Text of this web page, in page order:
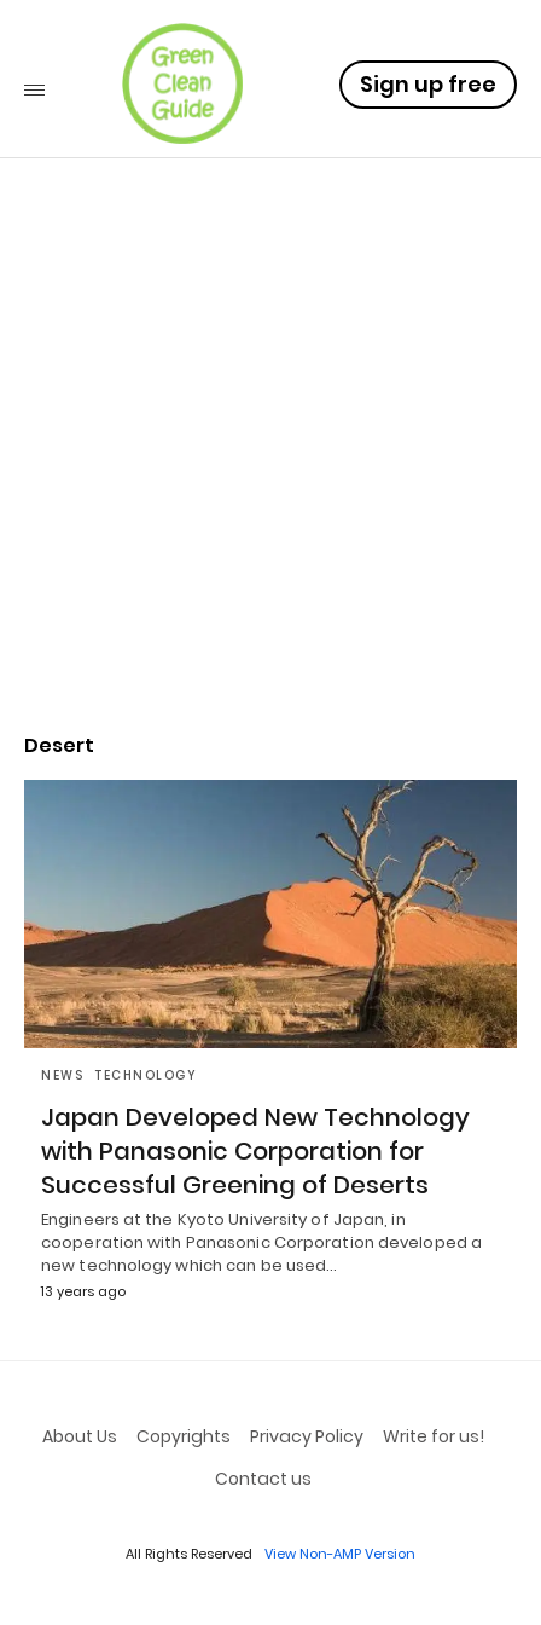
Sign up free
Desert
NEWS TECHNOLOGY
Japan Developed New Technology
with Panasonic Corporation for
Successful Greening of Deserts
Engineers at the Kyoto University of Japan, in
cooperation with Panasonic Corporation developed a
new technology which can be used…
13 years ago
About Us Copyrights Privacy Policy
Write for us!
Contact us
All Rights Reserved View Non-AMP Version